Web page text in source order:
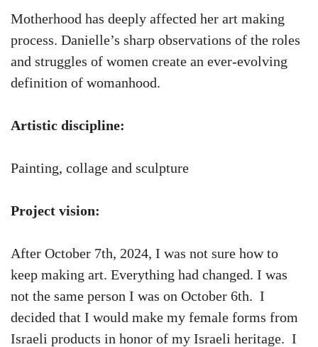
Motherhood has deeply affected her art making
process. Danielle’s sharp observations of the roles
and struggles of women create an ever-evolving
definition of womanhood.
Artistic discipline:
Painting, collage and sculpture
Project vision:
After October 7th, 2024, I was not sure how to
keep making art. Everything had changed. I was
not the same person I was on October 6th. I
decided that I would make my female forms from
Israeli products in honor of my Israeli heritage. I